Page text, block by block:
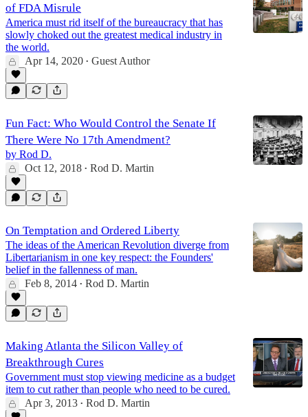
of FDA Misrule
America must rid itself of the bureaucracy that has
slowly choked out the greatest medical industry in
the world.
Apr 14, 2020 • Guest Author
Fun Fact: Who Would Control the Senate If
There Were No 17th Amendment?
by Rod D.
Oct 12, 2018 • Rod D. Martin
On Temptation and Ordered Liberty
The ideas of the American Revolution diverge from
Libertarianism in one key respect: the Founders'
belief in the fallenness of man.
Feb 8, 2014 • Rod D. Martin
Making Atlanta the Silicon Valley of
Breakthrough Cures
Government must stop viewing medicine as a budget
item to cut rather than people who need to be cured.
Apr 3, 2013 • Rod D. Martin